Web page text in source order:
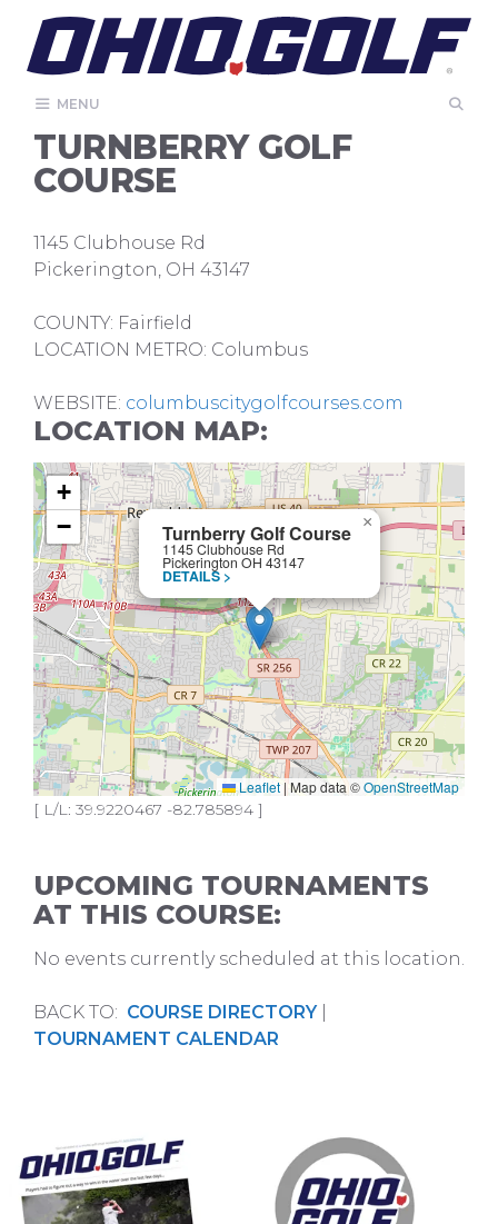
content
MENU
TURNBERRY GOLF
COURSE
1145 Clubhouse Rd
Pickerington, OH 43147
COUNTY: Fairfield
LOCATION METRO: Columbus
WEBSITE: columbuscitygolfcourses.com
LOCATION MAP:
Turnberry Golf Course
1145 Clubhouse Rd
Pickerington OH 43147
DETAILS >
×
+
−
Leaflet | Map data ©OpenStreetMap
[ L/L: 39.9220467 -82.785894 ]
UPCOMING TOURNAMENTS
AT THIS COURSE:
No events currently scheduled at this location.
BACK TO: COURSE DIRECTORY|
TOURNAMENT CALENDAR